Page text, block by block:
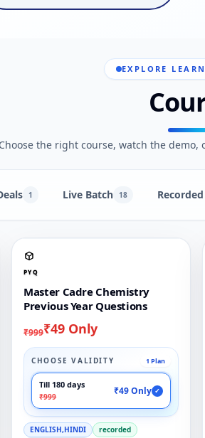
EXPLORE
Choose the right course, watch the
1 Live Batch 18
PYQ
Master Cadre Chemistry
Previous Year Questions
₹999₹49 Only
CHOOSE VALIDITY 1 Plan
Till 180 days
₹999
₹49 Only ✓
ENGLISH,HINDI
recorded